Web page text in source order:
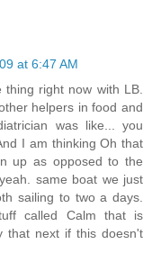
at 6:47 AM
right now with LB.
helpers in food and
was like... you
I am thinking Oh that
up as opposed to the
same boat we just
sailing to two a days.
called Calm that is
that next if this doesn't